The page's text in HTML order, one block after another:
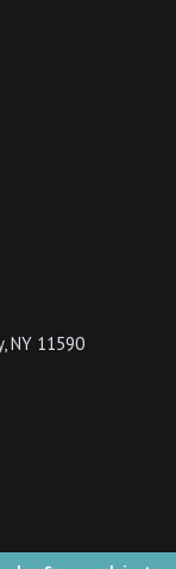
NY 11590